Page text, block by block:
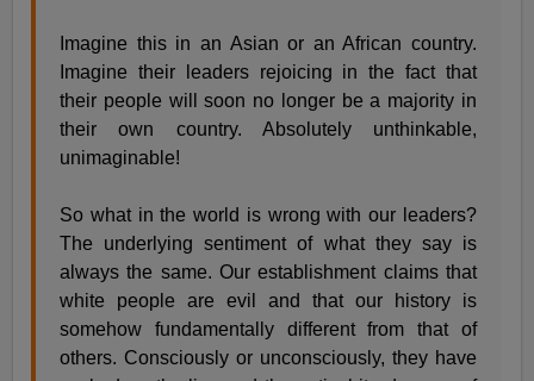
Imagine this in an Asian or an African country.
Imagine their leaders rejoicing in the fact that
their people will soon no longer be a majority in
their own country. Absolutely unthinkable,
unimaginable!
So what in the world is wrong with our leaders?
The underlying sentiment of what they say is
always the same. Our establishment claims that
white people are evil and that our history is
somehow fundamentally different from that of
others. Consciously or unconsciously, they have